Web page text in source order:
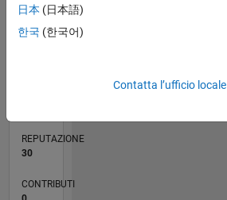
CRONOLOGIA
REPUTAZIONE
30
CONTRIBUTI
日本 (日本語)
한국 (한국어)
Contatta l’ufficio locale